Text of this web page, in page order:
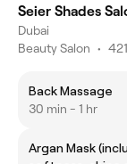
Seier Shades
Dubai
Beauty Salon •
Back Massage
30 min - 1 hr
Argan Mask